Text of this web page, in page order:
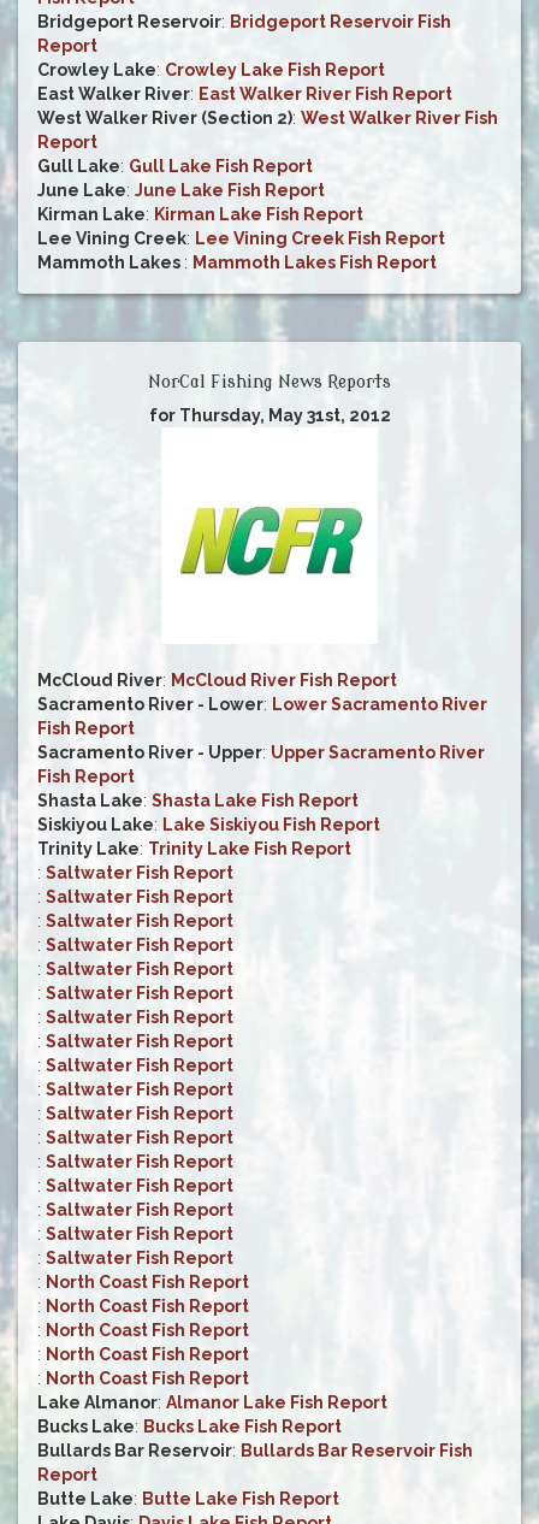
Bridgeport Reservoir: Bridgeport Reservoir Fish
Report
Crowley Lake: Crowley Lake Fish Report
East Walker River: East Walker River Fish Report
West Walker River (Section 2): West Walker River Fish
Report
Gull Lake: Gull Lake Fish Report
June Lake: June Lake Fish Report
Kirman Lake: Kirman Lake Fish Report
Lee Vining Creek: Lee Vining Creek Fish Report
Mammoth Lakes : Mammoth Lakes Fish Report
NorCal Fishing News Reports
for Thursday, May 31st, 2012
McCloud River: McCloud River Fish Report
Sacramento River - Lower: Lower Sacramento River
Fish Report
Sacramento River - Upper: Upper Sacramento River
Fish Report
Shasta Lake: Shasta Lake Fish Report
Siskiyou Lake: Lake Siskiyou Fish Report
Trinity Lake: Trinity Lake Fish Report
: Saltwater Fish Report
: Saltwater Fish Report
: Saltwater Fish Report
: Saltwater Fish Report
: Saltwater Fish Report
: Saltwater Fish Report
: Saltwater Fish Report
: Saltwater Fish Report
: Saltwater Fish Report
: Saltwater Fish Report
: Saltwater Fish Report
: Saltwater Fish Report
: Saltwater Fish Report
: Saltwater Fish Report
: Saltwater Fish Report
: Saltwater Fish Report
: Saltwater Fish Report
: North Coast Fish Report
: North Coast Fish Report
: North Coast Fish Report
: North Coast Fish Report
: North Coast Fish Report
Lake Almanor: Almanor Lake Fish Report
Bucks Lake: Bucks Lake Fish Report
Bullards Bar Reservoir: Bullards Bar Reservoir Fish
Report
Butte Lake: Butte Lake Fish Report